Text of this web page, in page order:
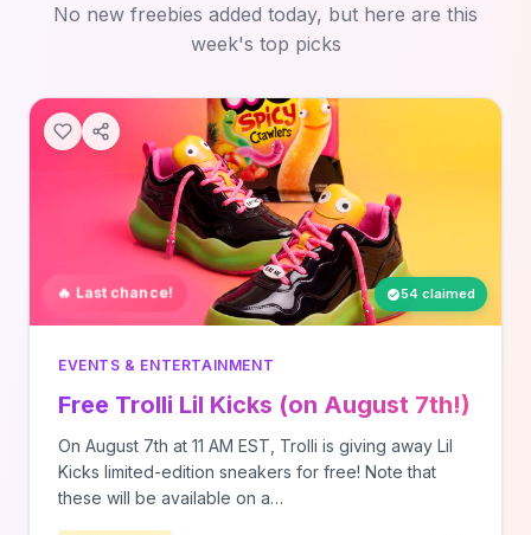
No new freebies added today, but here are this
week's top picks
🔥 Last chance! 54 claimed
EVENTS & ENTERTAINMENT
Free Trolli Lil Kicks (on August 7th!)
On August 7th at 11 AM EST, Trolli is giving away Lil
Kicks limited-edition sneakers for free! Note that
these will be available on a…